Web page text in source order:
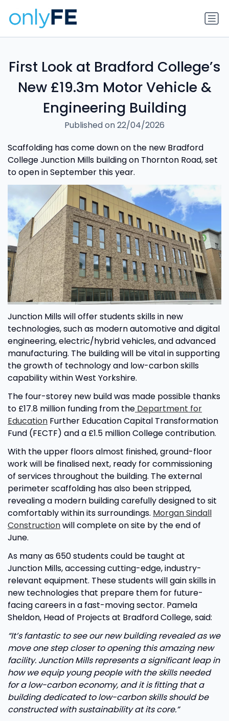
First Look at Bradford College’s
New £19.3m Motor Vehicle &
Engineering Building
Published on 22/04/2026
Scaffolding has come down on the new Bradford
College Junction Mills building on Thornton Road, set
to open in September this year.
Junction Mills will offer students skills in new
technologies, such as modern automotive and digital
engineering, electric/hybrid vehicles, and advanced
manufacturing. The building will be vital in supporting
the growth of technology and low-carbon skills
capability within West Yorkshire.
The four-storey new build was made possible thanks
to £17.8 million funding from the Department for
Education Further Education Capital Transformation
Fund (FECTF) and a £1.5 million College contribution.
With the upper floors almost finished, ground-floor
work will be finalised next, ready for commissioning
of services throughout the building. The external
perimeter scaffolding has also been stripped,
revealing a modern building carefully designed to sit
comfortably within its surroundings. Morgan Sindall
Constructionwill complete on site by the end of
June.
As many as 650 students could be taught at
Junction Mills, accessing cutting-edge, industry-
relevant equipment. These students will gain skills in
new technologies that prepare them for future-
facing careers in a fast-moving sector. Pamela
Sheldon, Head of Projects at Bradford College, said:
“It’s fantastic to see our new building revealed as we
move one step closer to opening this amazing new
facility. Junction Mills represents a significant leap in
how we equip young people with the skills needed
for a low-carbon economy, and it is fitting that a
building dedicated to low-carbon skills should be
constructed with sustainability at its core.”